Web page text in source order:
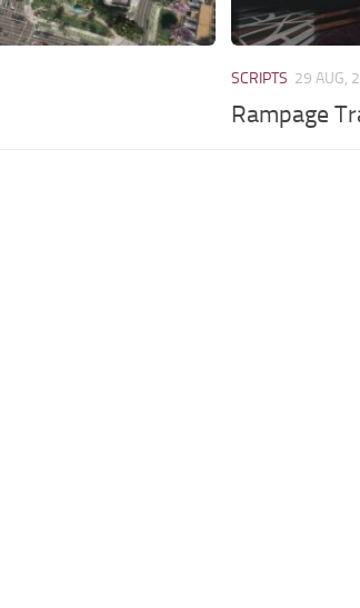
SCRIPTS 29 AUG,
Rampage